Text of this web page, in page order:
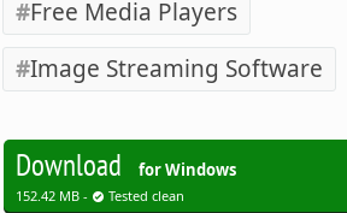
Free Media Players
Image Streaming Software
Download for Windows
152.42 MB - Tested clean